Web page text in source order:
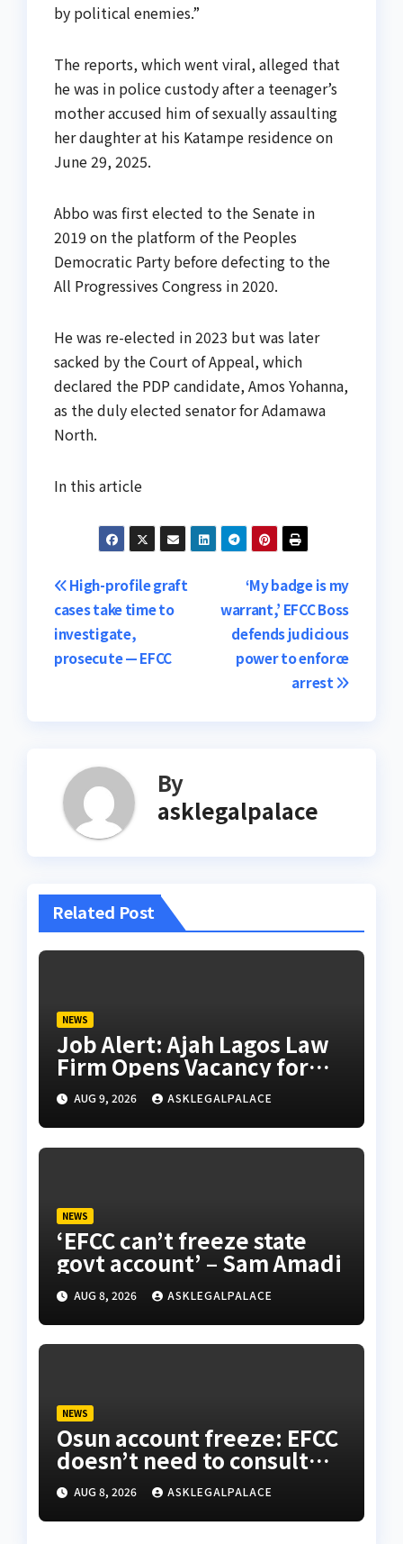
by political enemies.”
The reports, which went viral, alleged that
he was in police custody after a teenager’s
mother accused him of sexually assaulting
her daughter at his Katampe residence on
June 29, 2025.
Abbo was first elected to the Senate in
2019 on the platform of the Peoples
Democratic Party before defecting to the
All Progressives Congress in 2020.
He was re-elected in 2023 but was later
sacked by the Court of Appeal, which
declared the PDP candidate, Amos Yohanna,
as the duly elected senator for Adamawa
North.
In this article
Post
navigation
‘My badge is my
warrant,’ EFCC Boss
defends judicious
power to enforce
arrest
High-profile graft
cases take time to
investigate,
prosecute — EFCC
By
asklegalpalace
Related Post
NEWS
Job Alert: Ajah Lagos Law
Firm Opens Vacancy for
Litigation Lawyer
AUG 9, 2026 ASKLEGALPALACE
NEWS
‘EFCC can’t freeze state
govt account’ – Sam Amadi
AUG 8, 2026 ASKLEGALPALACE
NEWS
Osun account freeze: EFCC
doesn’t need to consult
anyone before freezing
suspicious account – Tietie
AUG 8, 2026 ASKLEGALPALACE